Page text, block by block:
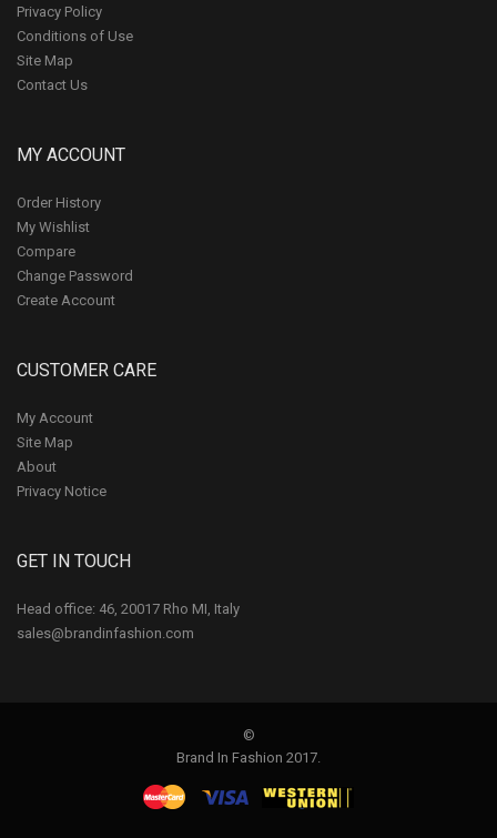
Privacy Policy
Conditions of Use
Site Map
Contact Us
MY ACCOUNT
Order History
My Wishlist
Compare
Change Password
Create Account
CUSTOMER CARE
My Account
Site Map
About
Privacy Notice
GET IN TOUCH
Head office: 46, 20017 Rho MI, Italy
sales@brandinfashion.com
©
Brand In Fashion 2017.